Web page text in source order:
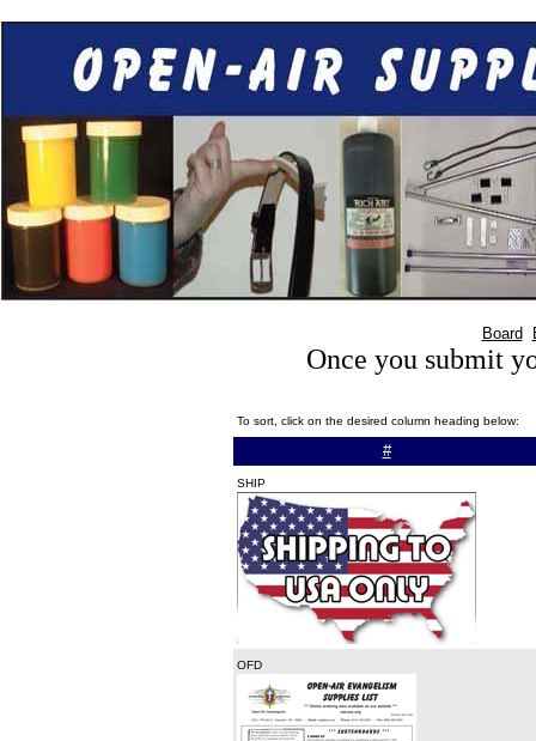
Board
Once you submit
To sort, click on the desired column heading below:
#
SHIP
OFD